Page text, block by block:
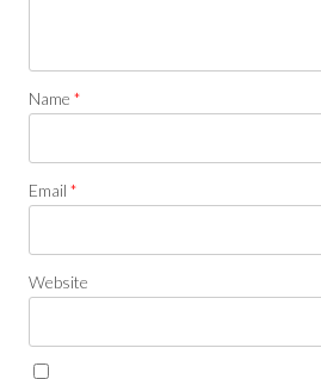
Name *
Email *
Website